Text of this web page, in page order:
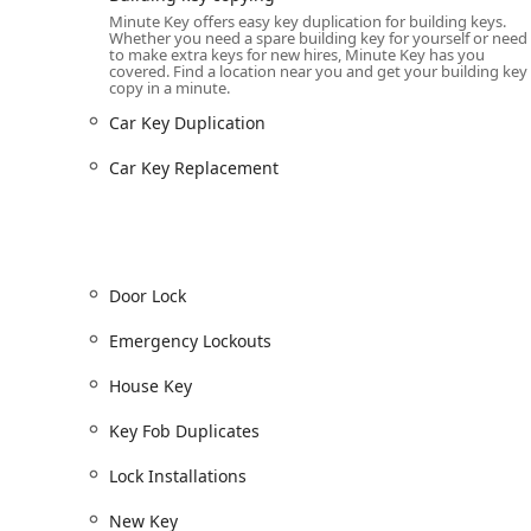
Key Duplication Service for all standard House Key,
Automatic Key Duplicating using advanced
Car Key Copy and Car Key Duplication for
for traditional keys).
Car Key Programming and Car Key Replacement
(Mobile/Scheduled Service).
Key Fob Duplicates for various access fobs (e.g.,
24/7 Emergency Lockouts for residential,
Mobile Lock Installations and Lock Repairs for
Duplicate Automotive Keys, Secure Key creation,
Lock Installations and Door Lock repair for
New Key and Key Makes for when an original key
Building key copying and Standard key copying.
several key advantages for users in Illinois.
Minute Key offers easy key duplication for building keys.
Whether you need a spare building key for yourself or need
to make extra keys for new hires, Minute Key has you
covered. Find a location near you and get your building key
copy in a minute.
Car Key Duplication
Car Key Replacement
Door Lock
Emergency Lockouts
House Key
Key Fob Duplicates
Lock Installations
New Key